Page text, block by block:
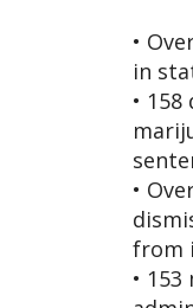
•
in
•
•
from
•